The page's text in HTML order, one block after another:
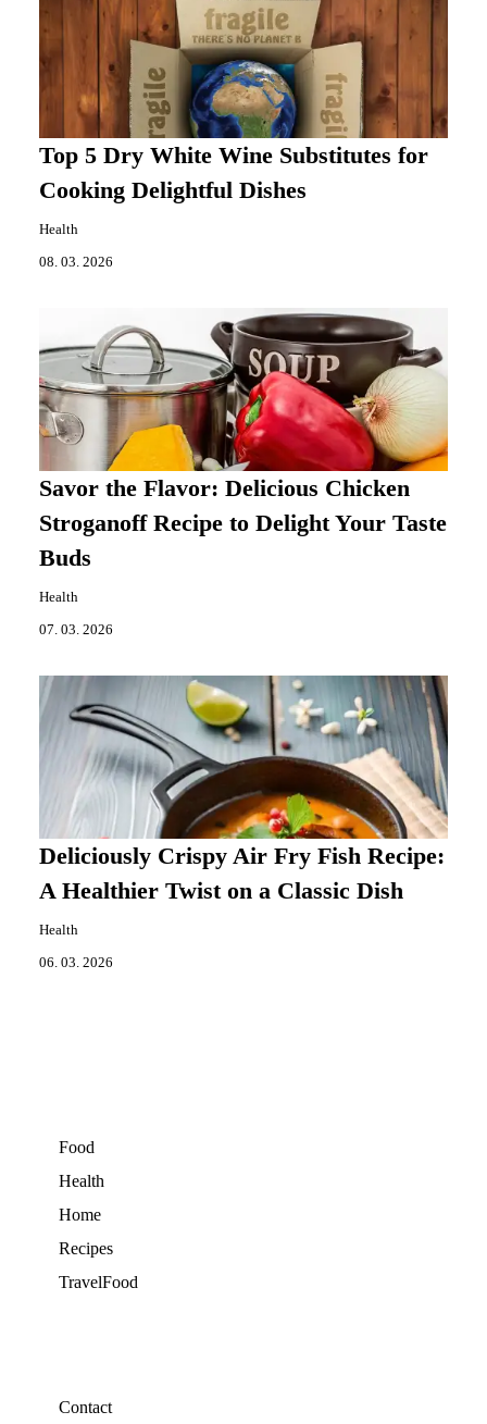
Top 5 Dry White Wine Substitutes for
Cooking Delightful Dishes
Health
08. 03. 2026
Savor the Flavor: Delicious Chicken
Stroganoff Recipe to Delight Your Taste
Buds
Health
07. 03. 2026
Deliciously Crispy Air Fry Fish Recipe:
A Healthier Twist on a Classic Dish
Health
06. 03. 2026
Food
Health
Home
Recipes
TravelFood
Contact